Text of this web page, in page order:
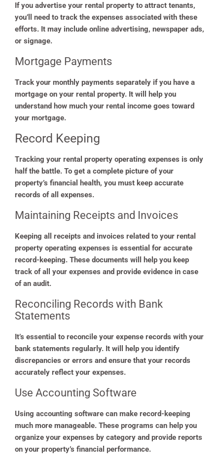
If you advertise your rental property to attract tenants,
you’ll need to track the expenses associated with these
efforts. It may include online advertising, newspaper ads,
or signage.
Mortgage Payments
Track your monthly payments separately if you have a
mortgage on your rental property. It will help you
understand how much your rental income goes toward
your mortgage.
Record Keeping
Tracking your rental property operating expenses is only
half the battle. To get a complete picture of your
property’s financial health, you must keep accurate
records of all expenses.
Maintaining Receipts and Invoices
Keeping all receipts and invoices related to your rental
property operating expenses is essential for accurate
record-keeping. These documents will help you keep
track of all your expenses and provide evidence in case
of an audit.
Reconciling Records with Bank
Statements
It’s essential to reconcile your expense records with your
bank statements regularly. It will help you identify
discrepancies or errors and ensure that your records
accurately reflect your expenses.
Use Accounting Software
Using accounting software can make record-keeping
much more manageable. These programs can help you
organize your expenses by category and provide reports
on your property’s financial performance.